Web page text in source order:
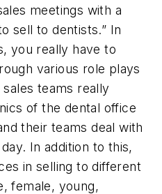
meetings with a
sell to dentists.” In
you really have to
various role plays
teams really
of the dental office
their teams deal with
In addition to this,
in selling to different
female, young,